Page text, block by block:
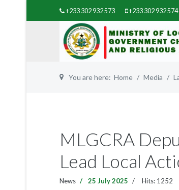
+233 302 932 573 +233 302 932 574
You are here: Home Media
MLGCRA
Lead Local
News 25 July 2025 Hits: 1252